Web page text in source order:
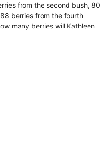
from the second bush, 80
berries from the fourth
many berries will Kathleen